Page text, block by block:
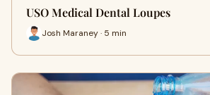
USO Medical Dental Loupes
Josh Maraney · 5 min